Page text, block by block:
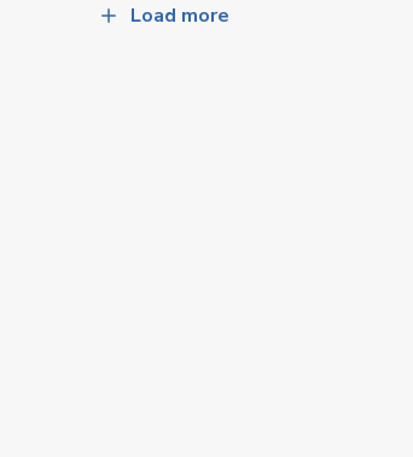
Load more